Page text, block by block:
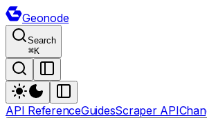
Geonode
Search
⌘K
API ReferenceGuidesScraper API